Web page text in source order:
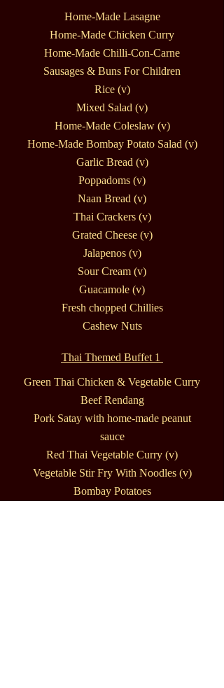
Home-Made Lasagne
Home-Made Chicken Curry
Home-Made Chilli-Con-Carne
Sausages & Buns For Children
Rice (v)
Mixed Salad (v)
Home-Made Coleslaw (v)
Home-Made Bombay Potato Salad (v)
Garlic Bread (v)
Poppadoms (v)
Naan Bread (v)
Thai Crackers (v)
Grated Cheese (v)
Jalapenos (v)
Sour Cream (v)
Guacamole (v)
Fresh chopped Chillies
Cashew Nuts
Thai Themed Buffet 1
Green Thai Chicken & Vegetable Curry
Beef Rendang
Pork Satay with home-made peanut
sauce
Red Thai Vegetable Curry (v)
Vegetable Stir Fry With Noodles (v)
Bombay Potatoes